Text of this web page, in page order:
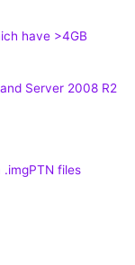
have >4GB
Server 2008 R2
files